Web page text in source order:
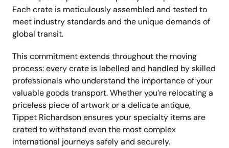
Each crate is meticulously assembled and tested to
meet industry standards and the unique demands of
global transit.
This commitment extends throughout the moving
process: every crate is labelled and handled by skilled
professionals who understand the importance of your
valuable goods transport. Whether you’re relocating a
priceless piece of artwork or a delicate antique,
Tippet Richardson ensures your specialty items are
crated to withstand even the most complex
international journeys safely and securely.